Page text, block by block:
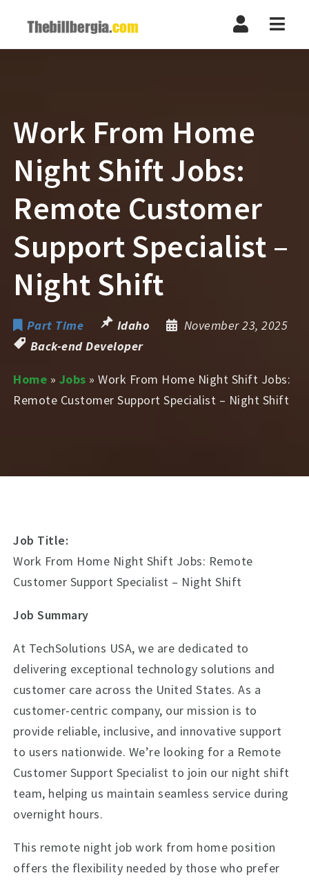
Work From Home
Night Shift Jobs:
Remote Customer
Support Specialist –
Night Shift
Part Time Idaho
November 23, 2025
Back-end Developer
Home » Jobs »Work From Home Night Shift Jobs:
Remote Customer Support Specialist – Night Shift
Job Title:
Work From Home Night Shift Jobs: Remote
Customer Support Specialist – Night Shift
Job Summary
At TechSolutions USA, we are dedicated to
delivering exceptional technology solutions and
customer care across the United States. As a
customer-centric company, our mission is to
provide reliable, inclusive, and innovative support
to users nationwide. We’re looking for a Remote
Customer Support Specialist to join our night shift
team, helping us maintain seamless service during
overnight hours.
This remote night job work from home position
offers the flexibility needed by those who prefer